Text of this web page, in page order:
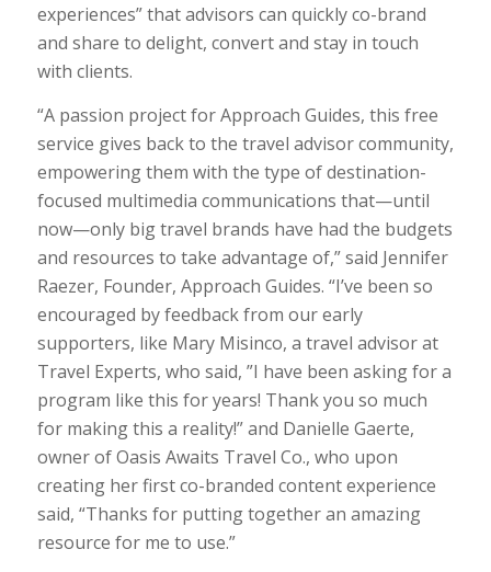
experiences” that advisors can quickly co-brand
and share to delight, convert and stay in touch
with clients.
“A passion project for Approach Guides, this free
service gives back to the travel advisor community,
empowering them with the type of destination-
focused multimedia communications that—until
now—only big travel brands have had the budgets
and resources to take advantage of,” said Jennifer
Raezer, Founder, Approach Guides. “I’ve been so
encouraged by feedback from our early
supporters, like Mary Misinco, a travel advisor at
Travel Experts, who said, ”I have been asking for a
program like this for years! Thank you so much
for making this a reality!” and Danielle Gaerte,
owner of Oasis Awaits Travel Co., who upon
creating her first co-branded content experience
said, “Thanks for putting together an amazing
resource for me to use.”